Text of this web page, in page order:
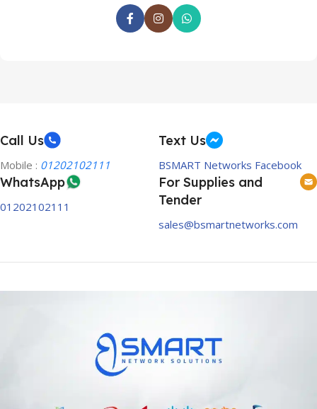
Call Us
Mobile : 01202102111
Text Us
BSMART Networks Facebook
WhatsApp
01202102111
For Supplies and
Tender
sales@bsmartnetworks.com